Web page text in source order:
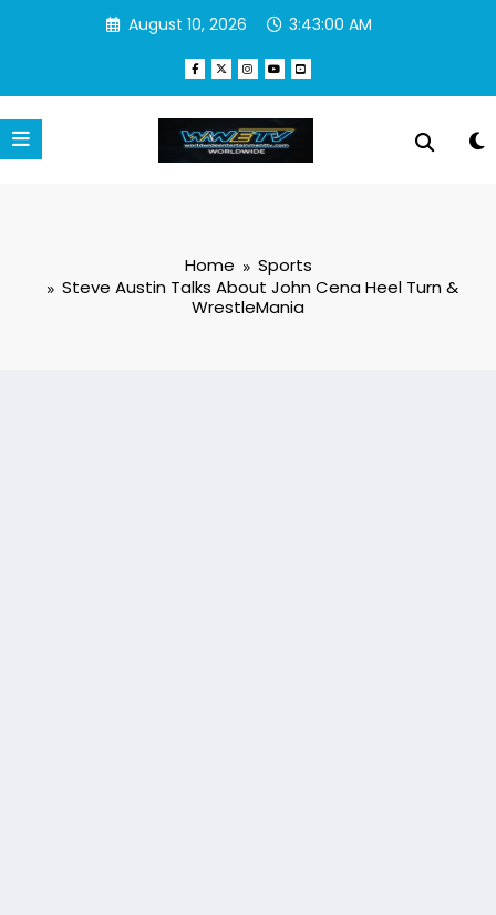
August 10, 2026 3:43:00 AM
Home
Sports
Steve Austin Talks About John Cena Heel Turn &
WrestleMania